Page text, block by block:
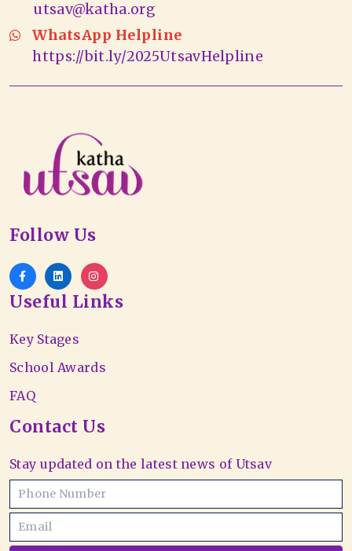
utsav@katha.org
WhatsApp Helpline
https://bit.ly/2025UtsavHelpline
Follow Us
Useful Links
Key Stages
School Awards
FAQ
Contact Us
Stay updated on the latest news of Utsav